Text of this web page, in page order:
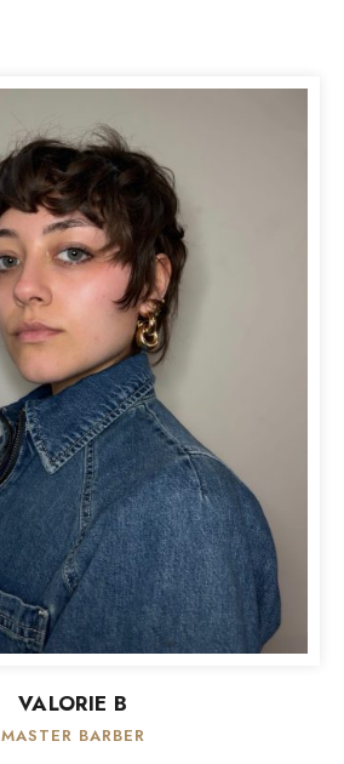
VALORIE B
MASTER BARBER